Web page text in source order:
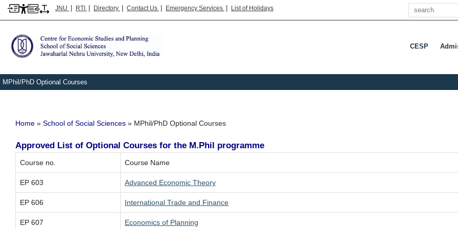
JNU | RTI | Directory | Contact Us | Emergency Services | List of Holidays
Search
CESP
MPhil/PhD Optional Courses
Breadcrumb
Home School of Social Sciences MPhil/PhD Optional Courses
Approved List of Optional Courses for the M.Phil programme
Course no. Course Name
EP 603 Advanced Economic Theory
EP 606 International Trade and Finance
EP 607 Economics of Planning